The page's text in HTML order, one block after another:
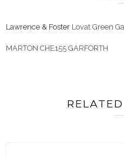
Lawrence & Foster Lovat Green
MARTON CHE155 GARFORTH